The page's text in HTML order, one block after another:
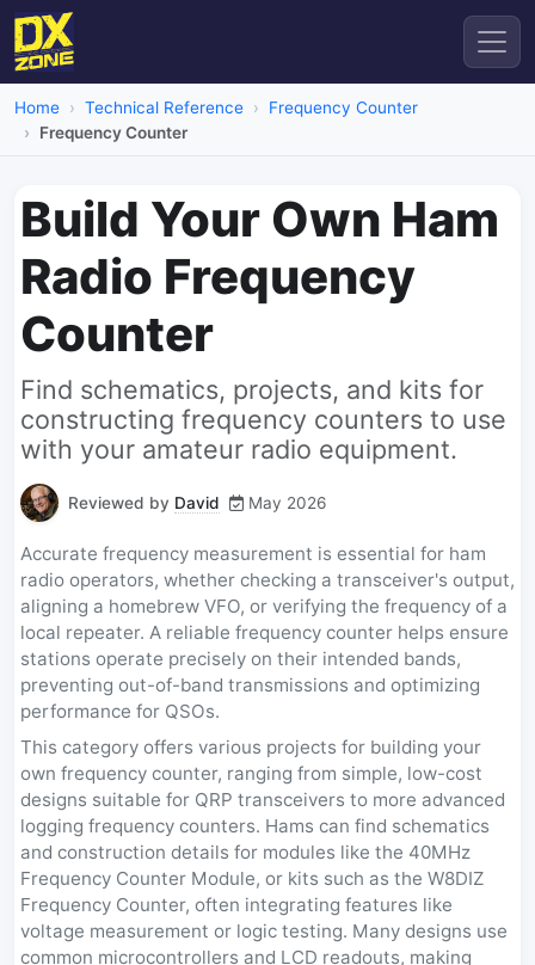
Home Technical Reference
Frequency Counter
Frequency Counter
Build Your Own Ham
Radio Frequency
Counter
Find schematics, projects, and kits for
constructing frequency counters to use
with your amateur radio equipment.
Reviewed by David May 2026
Accurate frequency measurement is essential for ham
radio operators, whether checking a transceiver's output,
aligning a homebrew VFO, or verifying the frequency of a
local repeater. A reliable frequency counter helps ensure
stations operate precisely on their intended bands,
preventing out-of-band transmissions and optimizing
performance for QSOs.
This category offers various projects for building your
own frequency counter, ranging from simple, low-cost
designs suitable for QRP transceivers to more advanced
logging frequency counters. Hams can find schematics
and construction details for modules like the 40MHz
Frequency Counter Module, or kits such as the W8DIZ
Frequency Counter, often integrating features like
voltage measurement or logic testing. Many designs use
common microcontrollers and LCD readouts, making